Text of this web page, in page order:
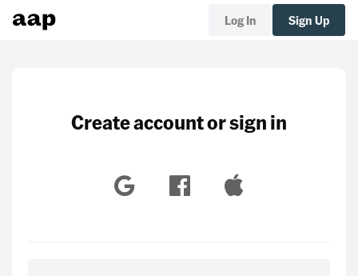
Log In Sign Up
Create account or sign in